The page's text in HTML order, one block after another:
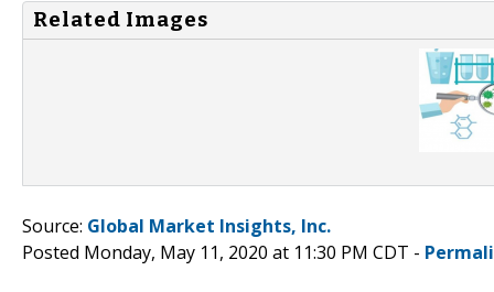
Related Images
Source: Global Market Insights, Inc.
Posted Monday, May 11, 2020 at 11:30 PM CDT -